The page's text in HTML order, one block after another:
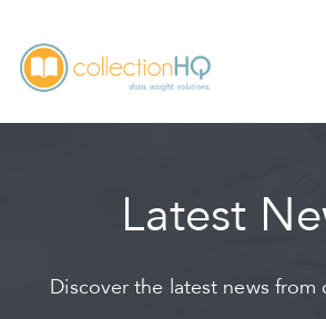
Latest
Discover the latest news from